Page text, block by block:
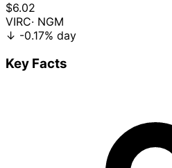
$6.02
VIRC· NGM
↓ -0.17% day
Key Facts